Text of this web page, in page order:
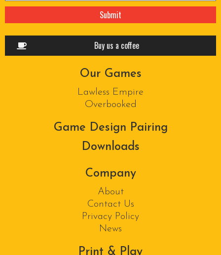
Company
About
Contact Us
Privacy Policy
News
Print & Play
Buy us a coffee
Our Games
Lawless Empire
Overbooked
Game Design Pairing
Downloads